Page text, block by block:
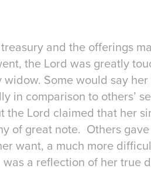
and the offerings
the Lord was greatly
Some would say
in comparison to others’
the Lord claimed that her
of great note. Others
want, a much more
a reflection of her true